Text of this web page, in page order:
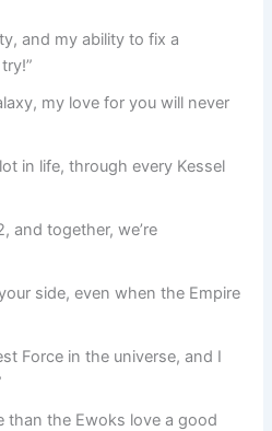
and my ability to fix a
my love for you will never
in life, through every Kessel
and together, we’re
side, even when the Empire
Force in the universe, and I
than the Ewoks love a good